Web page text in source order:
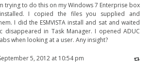
trying to do this on my Windows 7 Enterprise box
I copied the files you supplied and
I did the ESMVISTA install and sat and waited
disappeared in Task Manager. I opened ADUC
when looking at a user. Any insight?
5, 2012 at 10:54 pm